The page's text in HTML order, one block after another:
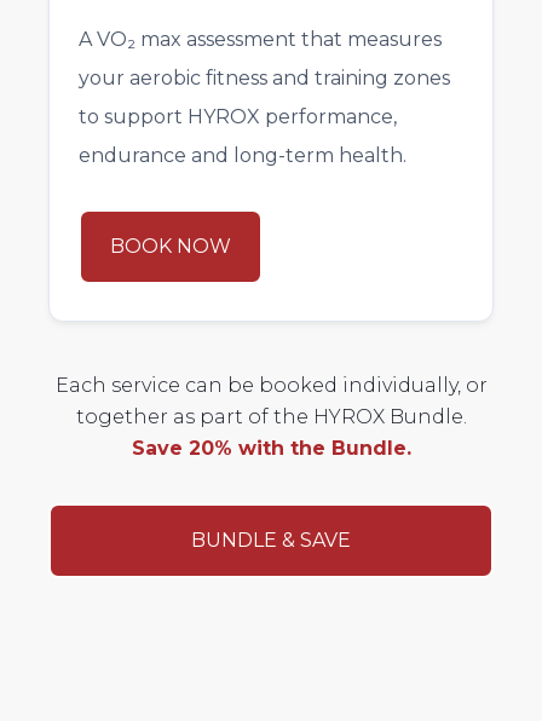
A VO₂ max assessment that measures
your aerobic fitness and training zones
to support HYROX performance,
endurance and long-term health.
BOOK NOW
Each service can be booked individually, or
together as part of the HYROX Bundle.
Save 20% with the Bundle.
BUNDLE & SAVE